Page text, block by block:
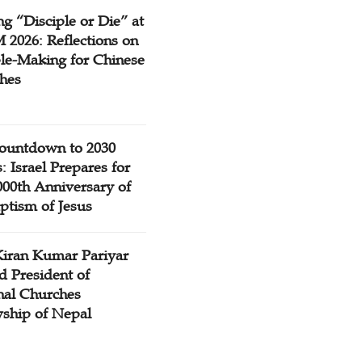
“Disciple or Die” at
2026: Reflections on
Making for Chinese
to 2030
Israel Prepares for
Anniversary of
of Jesus
Kumar Pariyar
President of
Churches
of Nepal